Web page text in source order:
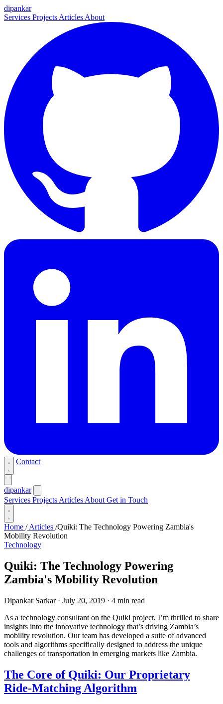
dipankar
Services Projects Articles About
Contact
dipankar
Services Projects Articles About Get in Touch
Home /Articles /Quiki: The Technology Powering Zambia's
Mobility Revolution
Technology
Quiki: The Technology Powering
Zambia's Mobility Revolution
Dipankar Sarkar · July 20, 2019 · 4 min read
As a technology consultant on the Quiki project, I’m thrilled to share
insights into the innovative technology that’s driving Zambia’s
mobility revolution. Our team has developed a suite of advanced
tools and algorithms specifically designed to address the unique
challenges of transportation in emerging markets like Zambia.
The Core of Quiki: Our Proprietary
Ride-Matching Algorithm